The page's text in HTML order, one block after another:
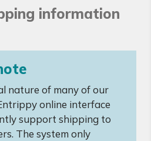
information
nature of many of our
online interface
support shipping to
The system only